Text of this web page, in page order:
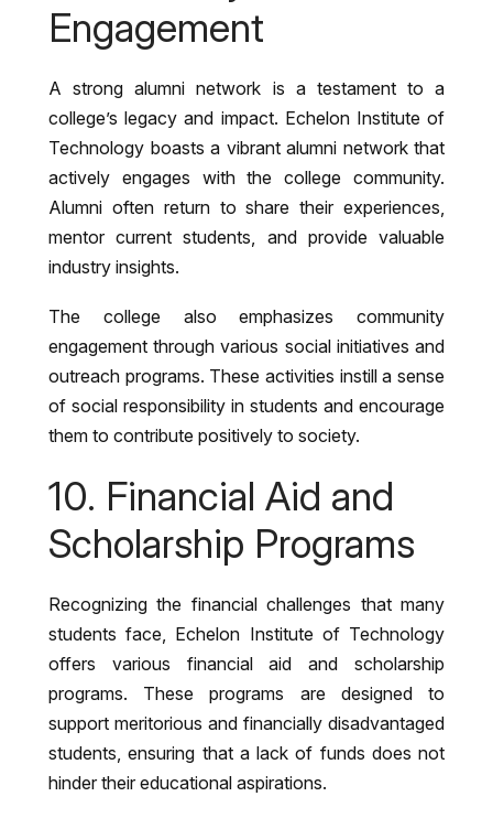
Engagement
A strong alumni network is a testament to a
college’s legacy and impact. Echelon Institute of
Technology boasts a vibrant alumni network that
actively engages with the college community.
Alumni often return to share their experiences,
mentor current students, and provide valuable
industry insights.
The college also emphasizes community
engagement through various social initiatives and
outreach programs. These activities instill a sense
of social responsibility in students and encourage
them to contribute positively to society.
10. Financial Aid and
Scholarship Programs
Recognizing the financial challenges that many
students face, Echelon Institute of Technology
offers various financial aid and scholarship
programs. These programs are designed to
support meritorious and financially disadvantaged
students, ensuring that a lack of funds does not
hinder their educational aspirations.